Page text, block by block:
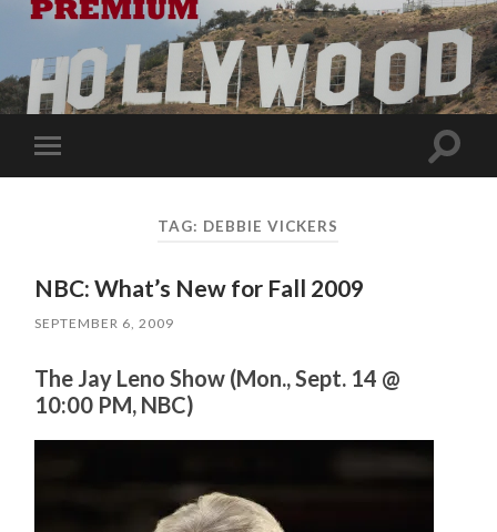
Toggle
mobile
Toggle
TAG: DEBBIE VICKERS
NBC: What’s New for Fall 2009
SEPTEMBER 6, 2009
The Jay Leno Show (Mon., Sept. 14 @
10:00 PM, NBC)